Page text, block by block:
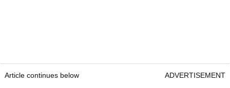
Article continues below ADVERTISEMENT